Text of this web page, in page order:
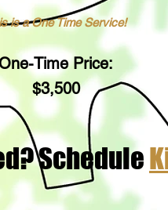
is a One Time Service!
Time Price:
$3,500
Schedule